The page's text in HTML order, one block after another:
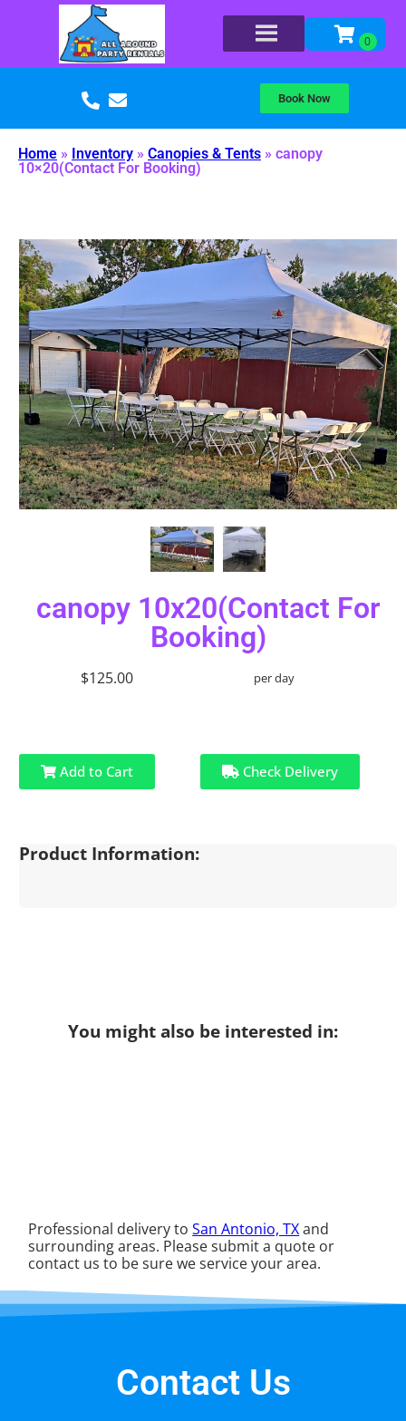
Book Now
Home » Inventory » Canopies & Tents » canopy
10×20(Contact For Booking)
canopy 10x20(Contact For
Booking)
$125.00 per day
Add to Cart Check Delivery
Product Information:
You might also be interested in:
Professional delivery toSan Antonio, TXand
surrounding areas. Please submit a quote or
contact us to be sure we service your area.
Contact Us